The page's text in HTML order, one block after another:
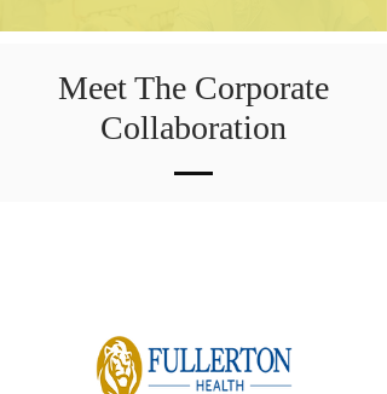
Meet The Corporate
Collaboration